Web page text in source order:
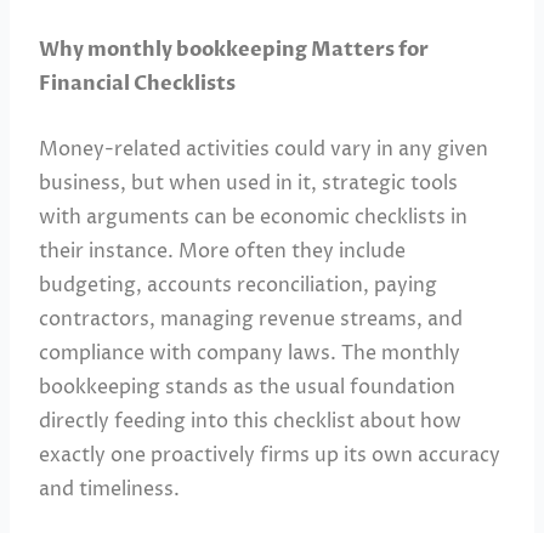
Why monthly bookkeeping Matters for
Financial Checklists
Money-related activities could vary in any given
business, but when used in it, strategic tools
with arguments can be economic checklists in
their instance. More often they include
budgeting, accounts reconciliation, paying
contractors, managing revenue streams, and
compliance with company laws. The monthly
bookkeeping stands as the usual foundation
directly feeding into this checklist about how
exactly one proactively firms up its own accuracy
and timeliness.